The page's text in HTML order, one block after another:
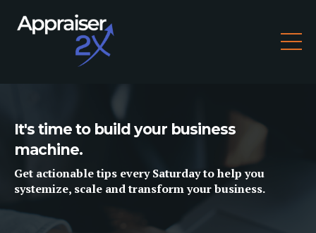
It's time to build your business
machine.
Get actionable tips every Saturday to help you
systemize, scale andtransformyour business.